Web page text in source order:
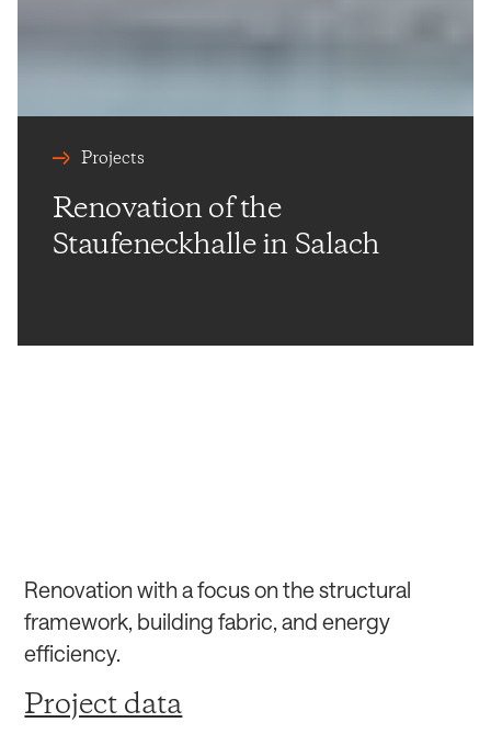
Projects
Renovation of the
Staufeneckhalle in Salach
Renovation with a focus on the structural
framework, building fabric, and energy
efficiency.
Project data